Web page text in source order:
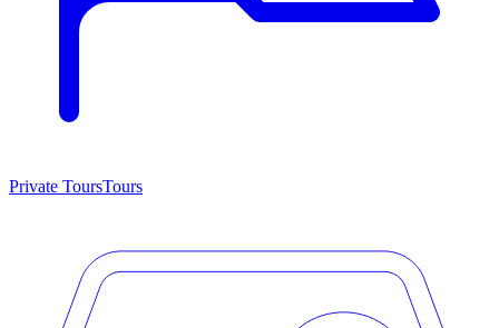
Private ToursTours